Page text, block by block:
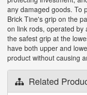
any damaged goods. To
Brick Tine's grip on the
on link rods, operated by
the safest grip at the
have both upper and
product without causing
Related